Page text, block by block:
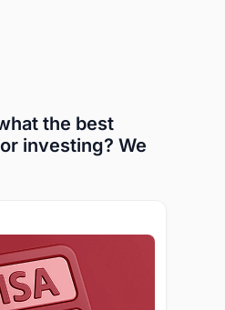
the best
investing? We